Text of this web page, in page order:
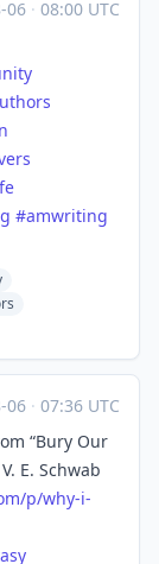
06 · 08:00 UTC
#amwriting
06 · 07:36 UTC
“Bury Our
E. Schwab
p/why-i-